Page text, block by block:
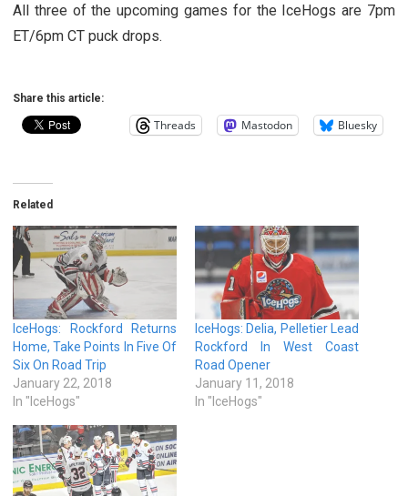
All three of the upcoming games for the IceHogs are 7pm
ET/6pm CT puck drops.
Share this article:
Threads Mastodon Bluesky
Related
IceHogs: Rockford Returns
Home, Take Points In Five Of
Six On Road Trip
January 22, 2018
In "IceHogs"
IceHogs: Delia, Pelletier Lead
Rockford In West Coast
Road Opener
January 11, 2018
In "IceHogs"